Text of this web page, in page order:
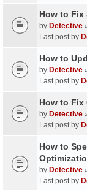
How to Fix
by Detective
Last post by
How to
by Detective
Last post by
How to Fix
by Detective
Last post by
How to
by Detective
Last post by